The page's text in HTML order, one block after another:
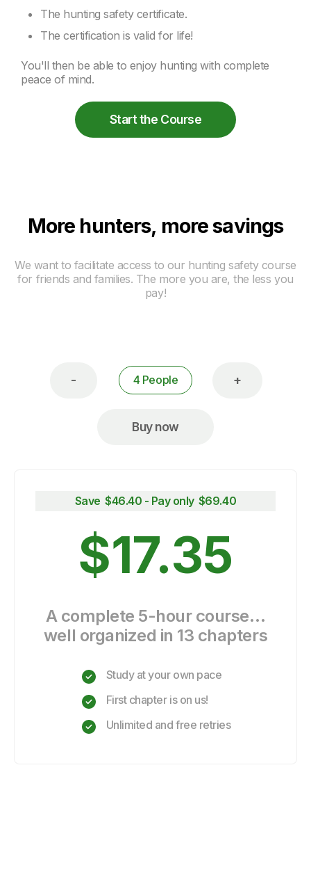
The hunting safety certificate.
The certification is valid for life!
You'll then be able to enjoy hunting with complete
peace of mind.
Start the Course
More hunters, more savings
We want to facilitate access to our hunting safety course
for friends and families. The more you are, the less you
pay!
- 4 People +
Buy now
Save $46.40 - Pay only $69.40
$17.35
A complete 5-hour course…
well organized in 13 chapters
Study at your own pace
First chapter is on us!
Unlimited and free retries